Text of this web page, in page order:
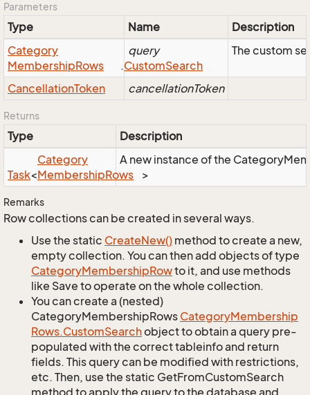
Parameters
Type Name
Description
Category
MembershipRows .CustomSearch
query The custom
CancellationToken cancellationToken
Returns
Type Description
Task<
Category
MembershipRows >
A new instance of the
Remarks
Row collections can be created in several ways.
Use the static CreateNew() method to create a new,
empty collection. You can then add objects of type
CategoryMembershipRowto it, and use methods
like Save to operate on the whole collection.
You can create a (nested)
CategoryMembershipRows CategoryMembership
Rows.CustomSearchobject to obtain a query pre-
populated with the correct tableinfo and return
fields. This query can be modified with restrictions,
etc. Then, use the static GetFromCustomSearch
method to apply the query to the database and